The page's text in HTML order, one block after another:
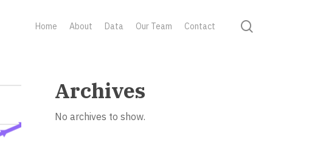
Home About Data Our Team Contact
Archives
No archives to show.